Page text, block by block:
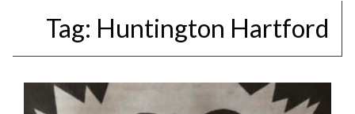
Tag: Huntington Hartford